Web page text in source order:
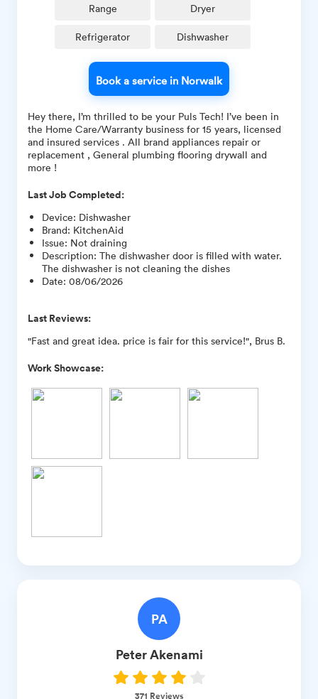
Range Dryer
Refrigerator Dishwasher
Book a service in Norwalk
Hey there, I’m thrilled to be your Puls Tech! I’ve been in
the Home Care/Warranty business for 15 years, licensed
and insured services . All brand appliances repair or
replacement , General plumbing flooring drywall and
more !
Last Job Completed:
Device: Dishwasher
Brand: KitchenAid
Issue: Not draining
Description: The dishwasher door is filled with water.
The dishwasher is not cleaning the dishes
Date: 08/06/2026
Last Reviews:
"Fast and great idea. price is fair for this service!", Brus B.
Work Showcase:
PA
PeterAkenami
371 Reviews